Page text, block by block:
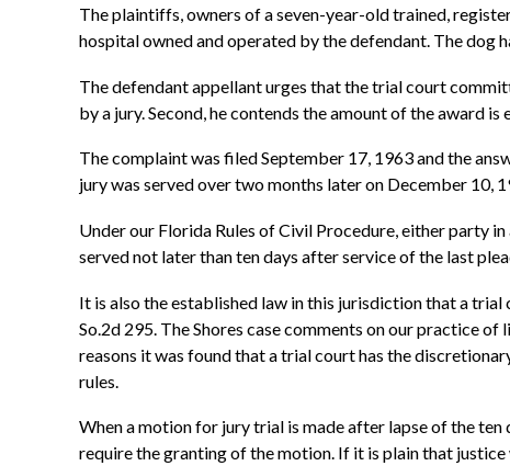
The plaintiffs, owners of a seven-year-old trained,
hospital owned and operated by the defendant. The dog
The defendant appellant urges that the trial court
by a jury. Second, he contends the amount of the award is
The complaint was filed September 17, 1963 and the
jury was served over two months later on December 10,
Under our Florida Rules of Civil Procedure, either party
served not later than ten days after service of the last
It is also the established law in this jurisdiction that a
So.2d 295. The Shores case comments on our practice
reasons it was found that a trial court has the
rules.
When a motion for jury trial is made after lapse of the
require the granting of the motion. If it is plain that